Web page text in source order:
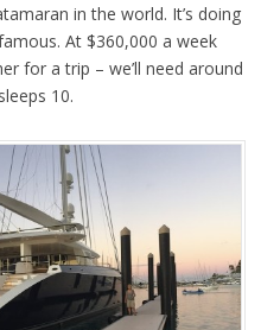
in the world. It’s doing
At $360,000 a week
for a trip – we’ll need around
10.